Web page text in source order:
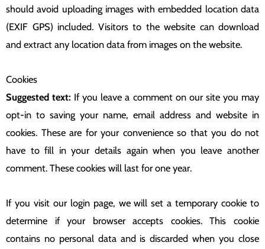
should avoid uploading images with embedded location data
(EXIF GPS) included. Visitors to the website can download
and extract any location data from images on the website.
Cookies
Suggested text: If you leave a comment on our site you may
opt-in to saving your name, email address and website in
cookies. These are for your convenience so that you do not
have to fill in your details again when you leave another
comment. These cookies will last for one year.
If you visit our login page, we will set a temporary cookie to
determine if your browser accepts cookies. This cookie
contains no personal data and is discarded when you close